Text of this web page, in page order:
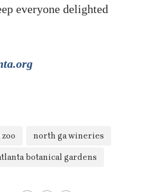
everyone delighted
north ga wineries
botanical gardens